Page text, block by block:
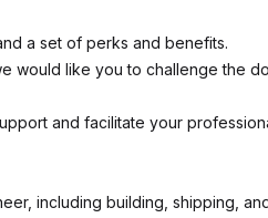
a set of perks and benefits.
would like you to challenge the
and facilitate your
including building, shipping,